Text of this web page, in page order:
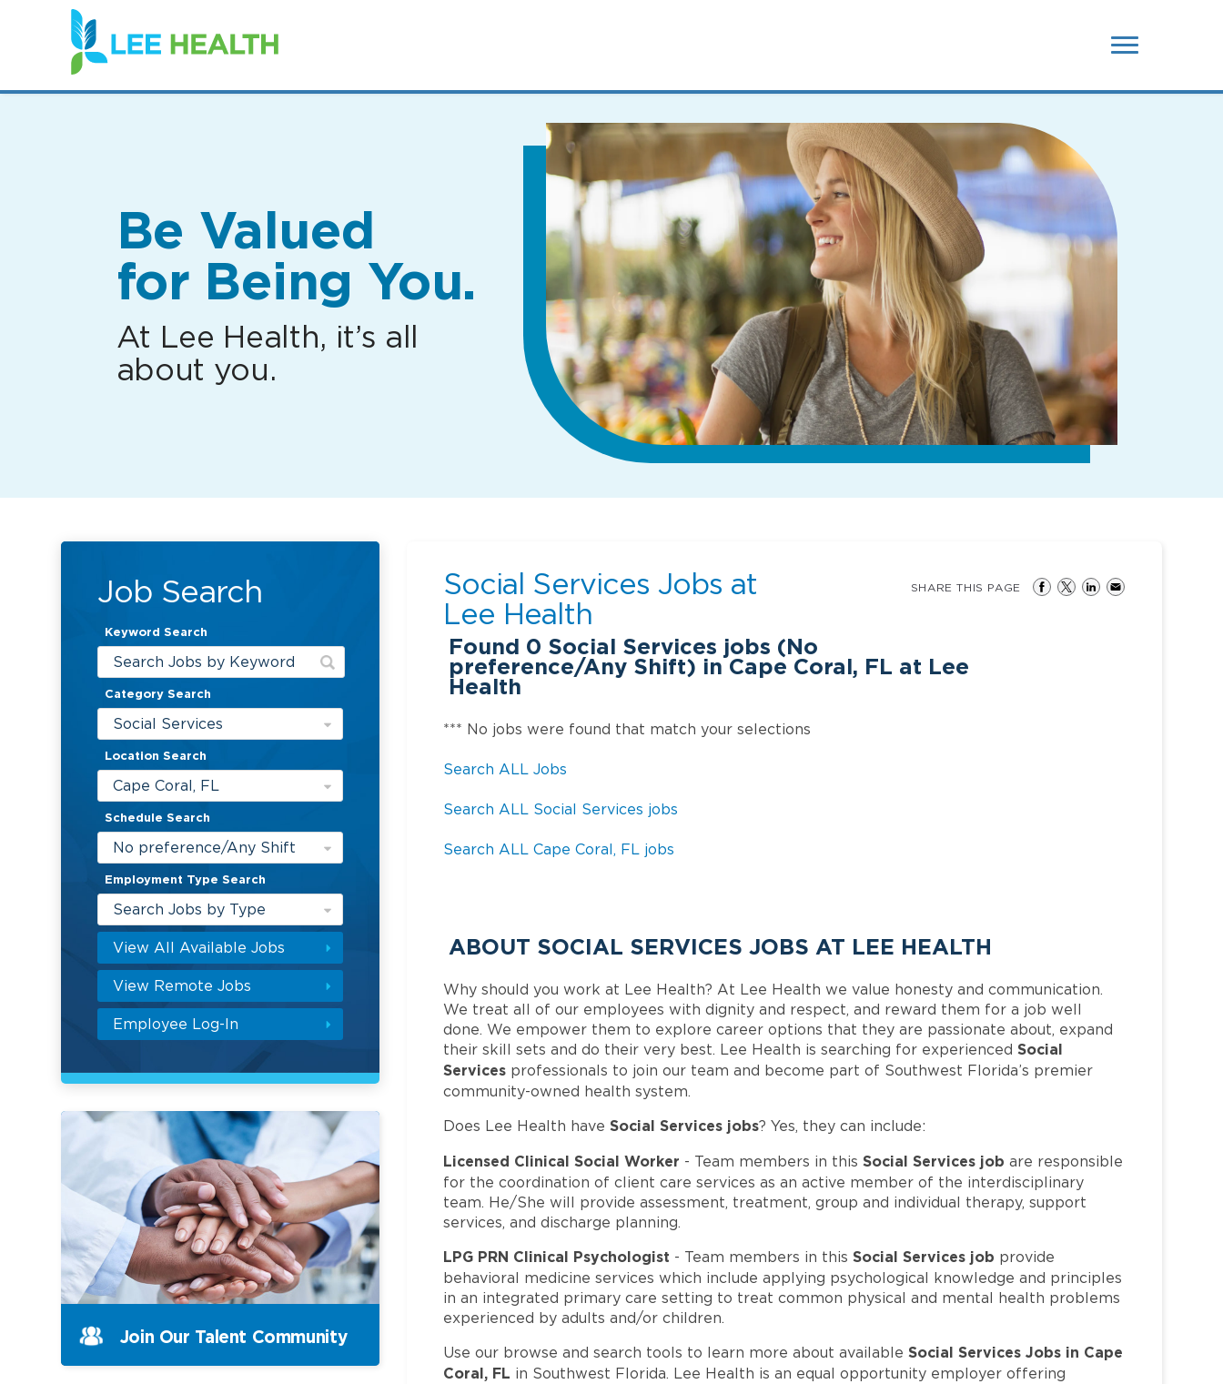
(link
opens
in
new
Be Valued
for Being You.
At Lee Health, it’s all
about you.
Job Search
Keyword Search
Category Search
Social Services
Location Search
Cape Coral, FL
Schedule Search
No preference/Any Shift
Employment Type Search
Search Jobs by Type
View All Available Jobs
View Remote Jobs
Employee Log-In
Social Services Jobs at
Lee Health
Found 0 Social Services jobs (No
preference/Any Shift) in Cape Coral, FL at Lee
Health
SHARE THIS PAGE
*** No jobs were found that match your selections
Search ALL Jobs
Search ALL Social Services jobs
Search ALL Cape Coral, FL jobs
ABOUT SOCIAL SERVICES JOBS AT LEE HEALTH
Why should you work at Lee Health? At Lee Health we value honesty and communication.
We treat all of our employees with dignity and respect, and reward them for a job well
done. We empower them to explore career options that they are passionate about, expand
their skill sets and do their very best. Lee Health is searching for experiencedSocial
Services professionals to join our team and become part of Southwest Florida’s premier
community-owned health system.
Does Lee Health haveSocial Services jobs? Yes, they can include:
Licensed Clinical Social Worker - Team members in thisSocial Services job are responsible
for the coordination of client care services as an active member of the interdisciplinary
team. He/She will provide assessment, treatment, group and individual therapy, support
services, and discharge planning.
LPG PRN Clinical Psychologist - Team members in thisSocial Services job provide
behavioral medicine services which include applying psychological knowledge and principles
in an integrated primary care setting to treat common physical and mental health problems
experienced by adults and/or children.
Use our browse and search tools to learn more about availableSocial Services Jobs in Cape
Coral, FL in Southwest Florida. Lee Health is an equal opportunity employer offering
Join Our Talent Community